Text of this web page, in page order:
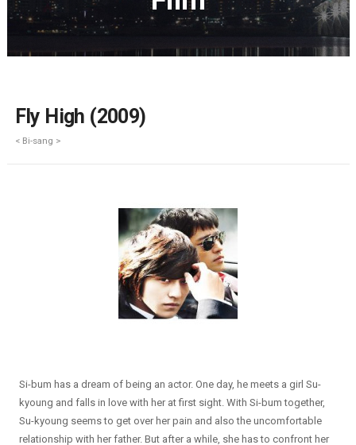
Film Database
Fly High (2009)
< Bi-sang >
Si-bum has a dream of being an actor. One day, he meets a girl Su-
kyoung and falls in love with her at first sight. With Si-bum together,
Su-kyoung seems to get over her pain and also the uncomfortable
relationship with her father. But after a while, she has to confront her